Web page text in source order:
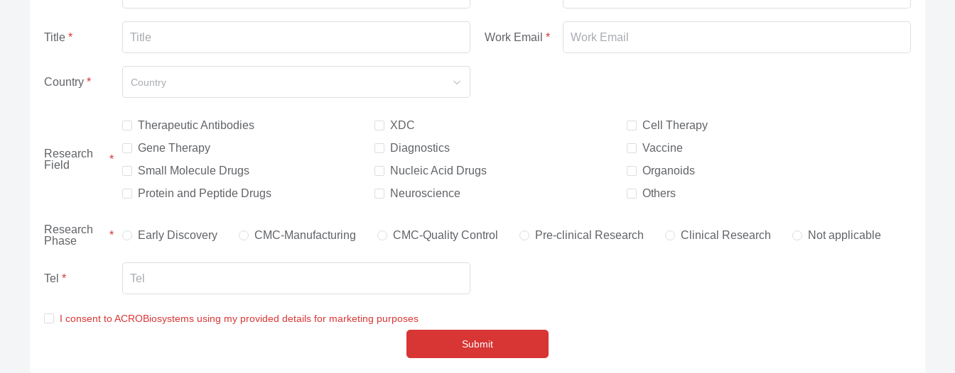
Title Work Email
Country Country
Research
Field
Therapeutic Antibodies XDC
Cell Therapy
Gene Therapy
Diagnostics
Vaccine
Small Molecule Drugs
Nucleic Acid Drugs
Organoids
Protein and Peptide Drugs
Neuroscience Others
Research
Phase
Early Discovery CMC-Manufacturing CMC-Quality Control Pre-clinical Research Clinical Research Not applicable
Tel
I consent to ACROBiosystems using my provided details for marketing purposes
Submit